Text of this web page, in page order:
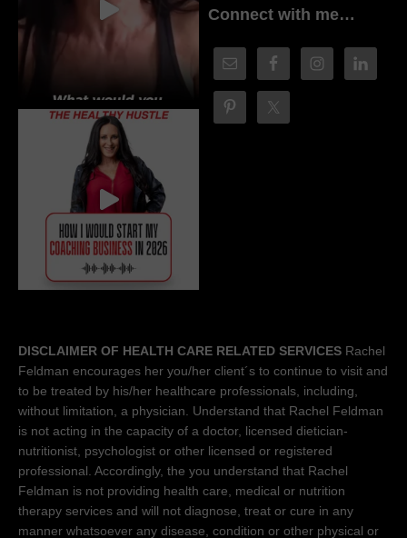
Connect with me…
DISCLAIMER OF HEALTH CARE RELATED SERVICES Rachel
Feldman encourages her you/her client´s to continue to visit and
to be treated by his/her healthcare professionals, including,
without limitation, a physician. Understand that Rachel Feldman
is not acting in the capacity of a doctor, licensed dietician-
nutritionist, psychologist or other licensed or registered
professional. Accordingly, the you understand that Rachel
Feldman is not providing health care, medical or nutrition
therapy services and will not diagnose, treat or cure in any
manner whatsoever any disease, condition or other physical or